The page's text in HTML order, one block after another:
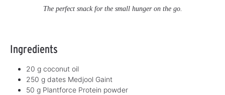
The perfect snack for the small hunger on the go.
Ingredients
20 g coconut oil
250 g dates Medjool Gaint
50 g Plantforce Protein powder